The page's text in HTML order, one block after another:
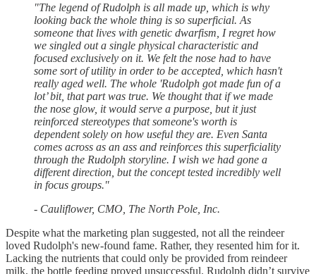
"The legend of Rudolph is all made up, which is why
looking back the whole thing is so superficial. As
someone that lives with genetic dwarfism, I regret how
we singled out a single physical characteristic and
focused exclusively on it. We felt the nose had to have
some sort of utility in order to be accepted, which hasn't
really aged well. The whole 'Rudolph got made fun of a
lot’ bit, that part was true. We thought that if we made
the nose glow, it would serve a purpose, but it just
reinforced stereotypes that someone's worth is
dependent solely on how useful they are. Even Santa
comes across as an ass and reinforces this superficiality
through the Rudolph storyline. I wish we had gone a
different direction, but the concept tested incredibly well
in focus groups."
- Cauliflower, CMO, The North Pole, Inc.
Despite what the marketing plan suggested, not all the reindeer
loved Rudolph's new-found fame. Rather, they resented him for it.
Lacking the nutrients that could only be provided from reindeer
milk, the bottle feeding proved unsuccessful. Rudolph didn’t survive